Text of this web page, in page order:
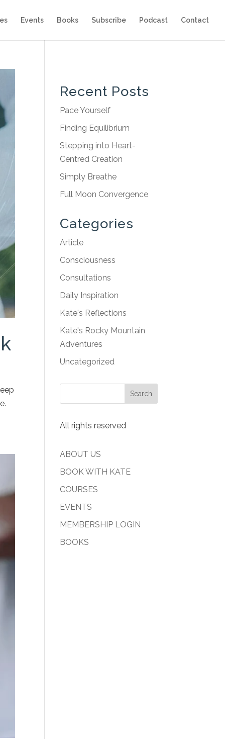
Events Books Subscribe Podcast Contact
Recent Posts
Pace Yourself
Finding Equilibrium
Stepping into Heart-
Centred Creation
Simply Breathe
Full Moon Convergence
Categories
Article
Consciousness
Consultations
Daily Inspiration
Kate's Reflections
Kate's Rocky Mountain
Adventures
Uncategorized
All rights reserved
ABOUT US
BOOK WITH KATE
COURSES
EVENTS
MEMBERSHIP LOGIN
BOOKS